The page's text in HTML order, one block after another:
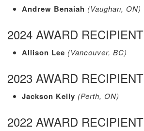
Andrew Benaiah (Vaughan, ON)
2024 AWARD RECIPIENT
Allison Lee (Vancouver, BC)
2023 AWARD RECIPIENT
Jackson Kelly (Perth, ON)
2022 AWARD RECIPIENT